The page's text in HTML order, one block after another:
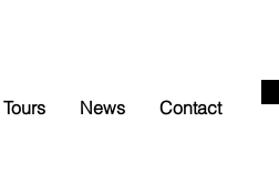
Tours News Contact